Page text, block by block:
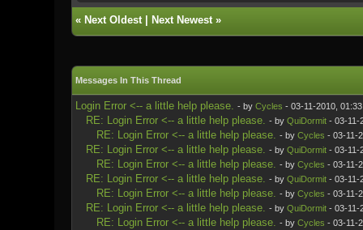
« Next Oldest| Next Newest»
Messages In This Thread
Login Error <-- a little help please. - by Cycles - 03-11-2010,
RE: Login Error <-- a little help please. - by QuiDormit- 03-11-
RE: Login Error <-- a little help please. - by Cycles - 03-11-
RE: Login Error <-- a little help please. - by QuiDormit- 03-11-
RE: Login Error <-- a little help please. - by Cycles - 03-11-
RE: Login Error <-- a little help please. - by QuiDormit- 03-11-
RE: Login Error <-- a little help please. - by Cycles - 03-11-
RE: Login Error <-- a little help please. - by QuiDormit- 03-11-
RE: Login Error <-- a little help please. - by Cycles - 03-11-